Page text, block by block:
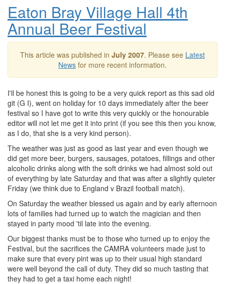
Eaton Bray Village Hall 4th
Annual Beer Festival
This article was published in July 2007. Please see Latest
News for more recent information.
I'll be honest this is going to be a very quick report as this sad old
git (G I), went on holiday for 10 days immediately after the beer
festival so I have got to write this very quickly or the honourable
editor will not let me get it into print (if you see this then you know,
as I do, that she is a very kind person).
The weather was just as good as last year and even though we
did get more beer, burgers, sausages, potatoes, fillings and other
alcoholic drinks along with the soft drinks we had almost sold out
of everything by late Saturday and that was after a slightly quieter
Friday (we think due to England v Brazil football match).
On Saturday the weather blessed us again and by early afternoon
lots of families had turned up to watch the magician and then
stayed in party mood 'til late into the evening.
Our biggest thanks must be to those who turned up to enjoy the
Festival, but the sacrifices the CAMRA volunteers made just to
make sure that every pint was up to their usual high standard
were well beyond the call of duty. They did so much tasting that
they had to get a taxi home each night!